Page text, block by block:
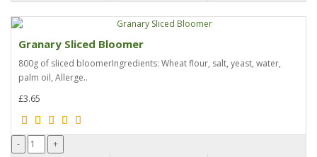
Granary Sliced Bloomer
800g of sliced bloomerIngredients: Wheat flour, salt, yeast, water,
palm oil, Allerge..
£3.65